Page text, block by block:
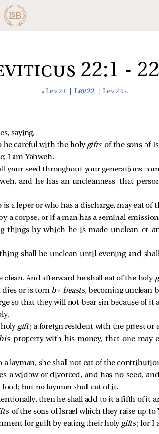
22:1 -
« Lev 21 Lev 22 Lev 23 »
saying,
be careful with the holy giftsof the sons of
I am Yahweh.
your seed throughout your generations
and he has an uncleanness, that
a leper or who has a discharge, may eat of
a corpse, or if a man has a seminal
things by which he is made unclean or
shall be unclean until evening and
And afterward he shall eat of the holy
dies or is torn by beasts,becoming unclean
so that they will not bear sin because of it
holy gift ; a foreign resident with the priest or
property with his money, that one may
a layman, she shall not eat of the
a widow or divorced, and has no seed,
food; but no layman shall eat of it.
then he shall add to it a fifth of it
of the sons of Israel which they raise up to
for guilt by eating their holygifts ; for I